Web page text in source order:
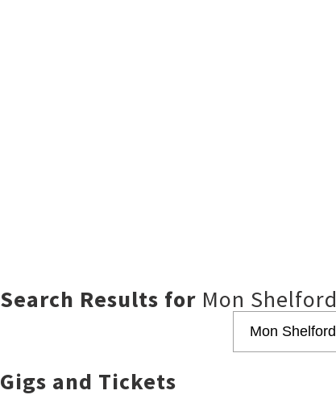
Search Results for Mon Shelford
Gigs and Tickets